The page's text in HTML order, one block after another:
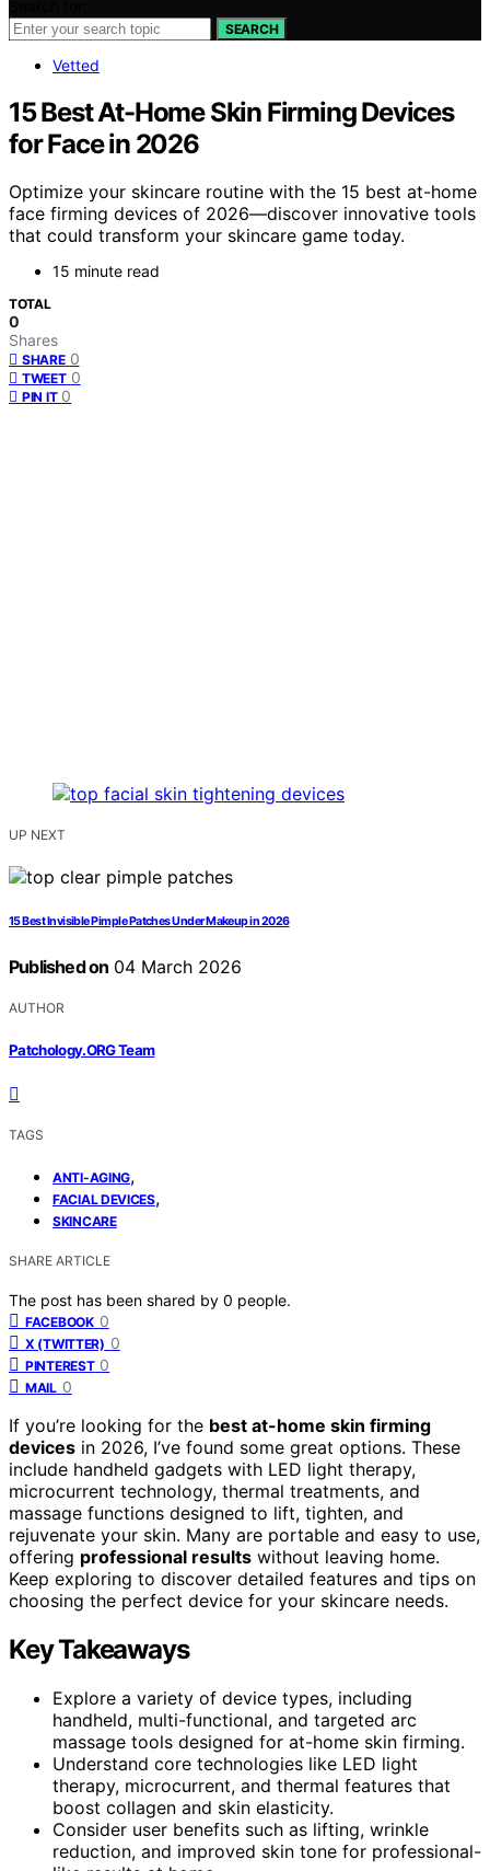
SEARCH
Vetted
15 Best At-Home Skin Firming Devices
for Face in 2026
Optimize your skincare routine with the 15 best at-home
face firming devices of 2026—discover innovative tools
that could transform your skincare game today.
15 minute read
TOTAL
0
Shares
SHARE 0
TWEET 0
PIN IT 0
UP NEXT
15 Best Invisible Pimple Patches Under Makeup in 2026
Published on 04 March 2026
AUTHOR
Patchology.ORG Team
TAGS
ANTI-AGING,
FACIAL DEVICES,
SKINCARE
SHARE ARTICLE
The post has been shared by 0 people.
FACEBOOK 0
X (TWITTER) 0
PINTEREST 0
MAIL 0
If you’re looking for the best at-home skin firming
devices in 2026, I’ve found some great options. These
include handheld gadgets with LED light therapy,
microcurrent technology, thermal treatments, and
massage functions designed to lift, tighten, and
rejuvenate your skin. Many are portable and easy to use,
offering professional results without leaving home.
Keep exploring to discover detailed features and tips on
choosing the perfect device for your skincare needs.
Key Takeaways
Explore a variety of device types, including
handheld, multi-functional, and targeted arc
massage tools designed for at-home skin firming.
Understand core technologies like LED light
therapy, microcurrent, and thermal features that
boost collagen and skin elasticity.
Consider user benefits such as lifting, wrinkle
reduction, and improved skin tone for professional-